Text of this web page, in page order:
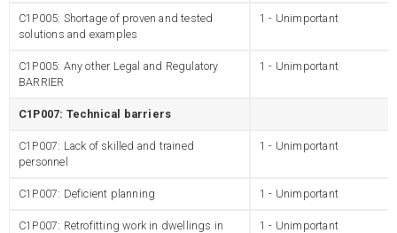
C1P005: Shortage of proven and tested
solutions and examples
1 - Unimportant
C1P005: Any other Legal and Regulatory
BARRIER
1 - Unimportant
C1P007: Technical barriers
C1P007: Lack of skilled and trained
personnel
1 - Unimportant
C1P007: Deficient planning 1 - Unimportant
C1P007: Retrofitting work in dwellings in
1 - Unimportant